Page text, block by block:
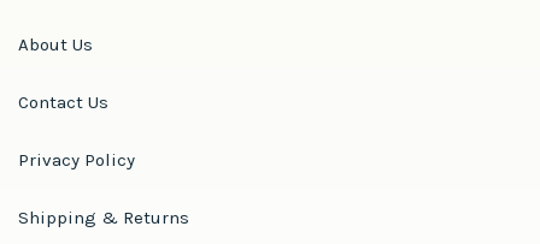
About Us
Contact Us
Privacy Policy
Shipping & Returns